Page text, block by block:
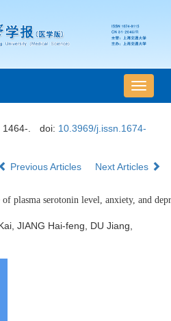
导
航
换
1464-. doi: 10.3969/j.issn.1674-
Previous Articles Next Articles
of plasma serotonin level, anxiety, and
JIANG Hai-feng, DU Jiang,